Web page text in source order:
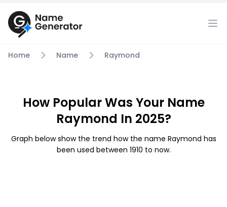
Home Name Raymond
How Popular Was Your Name
Raymond In 2025?
Graph below show the trend how the name Raymond has
been used between 1910 to now.